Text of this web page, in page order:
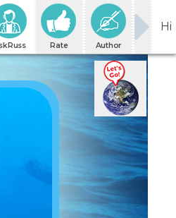
Rate Author
Hi